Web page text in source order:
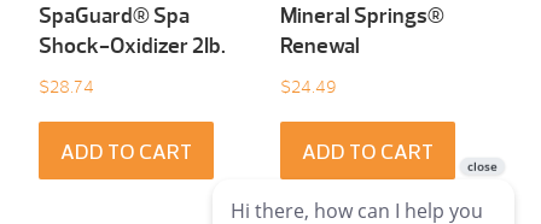
SpaGuard® Spa
Shock-Oxidizer 2Ib.
$28.74
ADD TO CART
Mineral Springs®
Renewal
$24.49
ADD TO CART